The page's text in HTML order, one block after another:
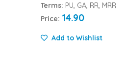
Terms: PU, GA, RR, MRR
Price: 14.90
Add to Wishlist